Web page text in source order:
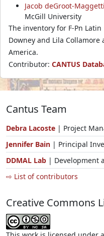
Jacob deGroot-Maggetti
McGill University
The inventory for F-Pn
Downey and Lila
America.
Contributor: CANTUS
Cantus Team
Debra Lacoste | Project
Jennifer Bain | Principal
DDMAL Lab | Development
⇨ List of contributors
Creative Commons